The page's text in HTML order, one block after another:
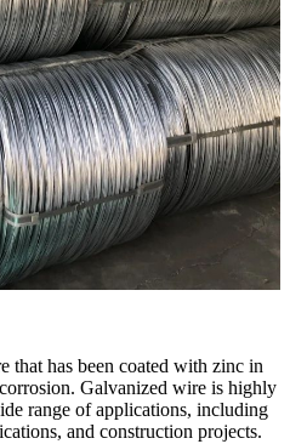
that has been coated with zinc in
Galvanized wire is highly
range of applications, including
and construction projects.